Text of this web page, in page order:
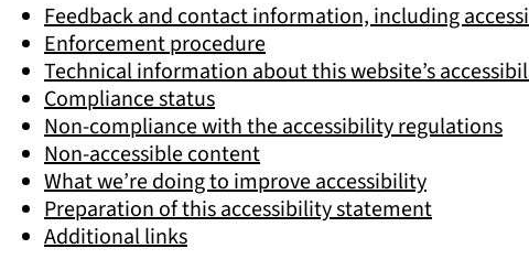
Feedback and contact information, including
Enforcement procedure
Technical information about this website’s
Compliance status
Non-compliance with the accessibility regulations
Non-accessible content
What we’re doing to improve accessibility
Preparation of this accessibility statement
Additional links